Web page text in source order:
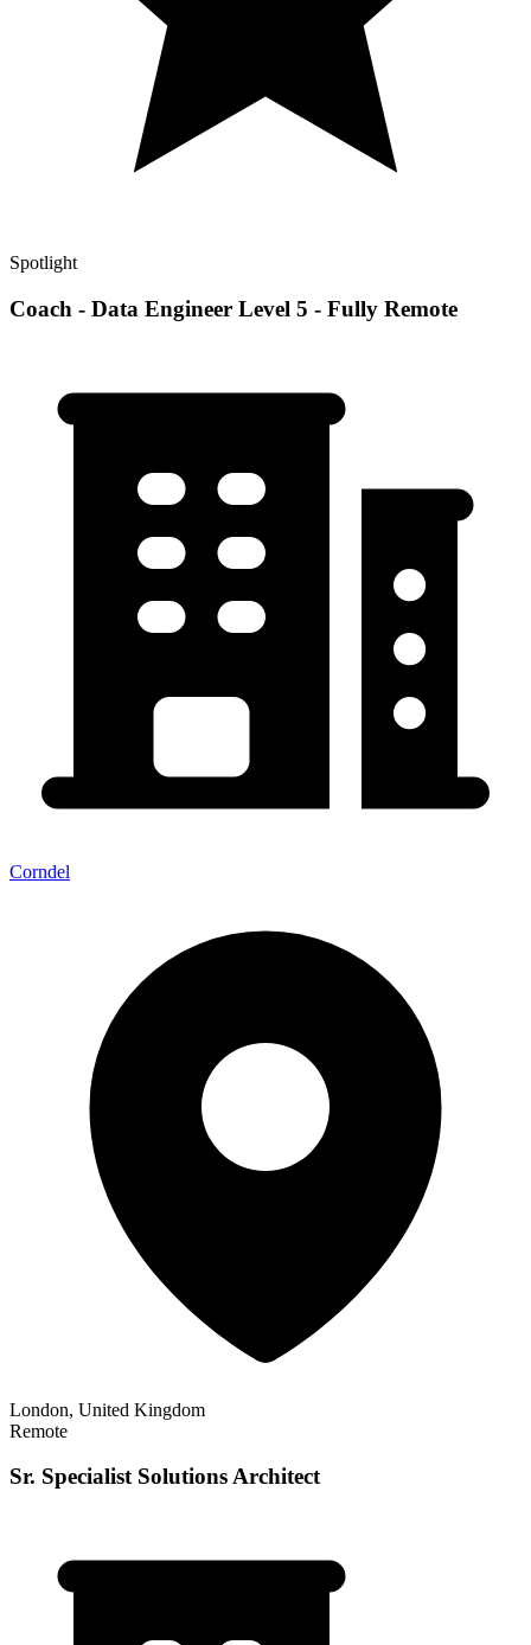
Spotlight
Coach - Data Engineer Level 5 - Fully Remote
Corndel
London, United Kingdom
Remote
Sr. Specialist Solutions Architect